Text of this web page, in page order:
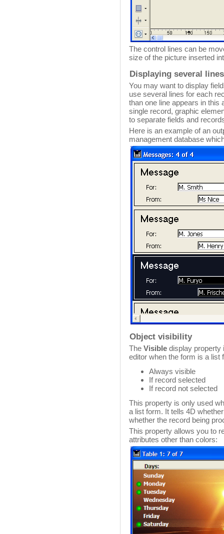
The control lines can be
size of the picture inserted
Displaying several
You may want to display
use several lines for each
than one line appears in this
single record, graphic
to separate fields and
Here is an example of an
management database
Object visibility
The Visible display property
editor when the form is a
Always visible
If record selected
If record not selected
This property is only used
a list form. It tells 4D
whether the record being
This property allows you to
attributes other than colors: